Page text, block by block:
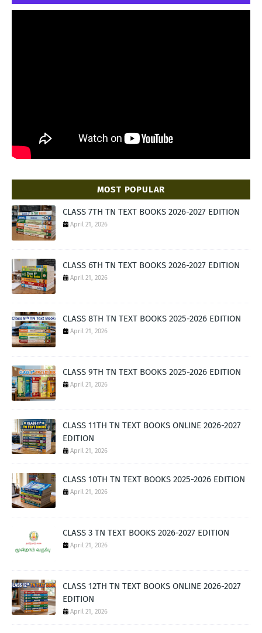
MOST POPULAR
CLASS 7TH TN TEXT BOOKS 2026-2027 EDITION
April 21, 2026
CLASS 6TH TN TEXT BOOKS 2026-2027 EDITION
April 21, 2026
CLASS 8TH TN TEXT BOOKS 2025-2026 EDITION
April 21, 2026
CLASS 9TH TN TEXT BOOKS 2025-2026 EDITION
April 21, 2026
CLASS 11TH TN TEXT BOOKS ONLINE 2026-2027
EDITION
April 21, 2026
CLASS 10TH TN TEXT BOOKS 2025-2026 EDITION
April 21, 2026
CLASS 3 TN TEXT BOOKS 2026-2027 EDITION
April 21, 2026
CLASS 12TH TN TEXT BOOKS ONLINE 2026-2027
EDITION
April 21, 2026